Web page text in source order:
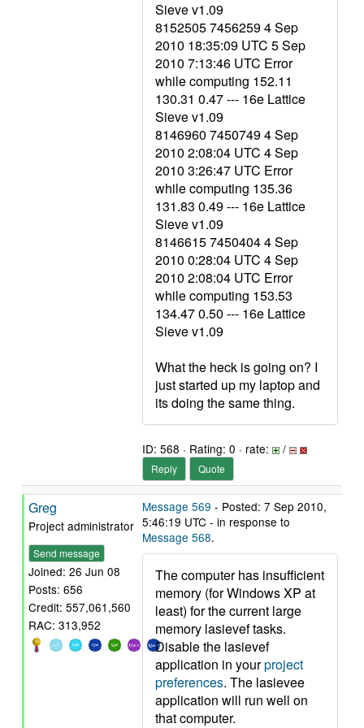
Sieve v1.09
8152505 7456259 4 Sep
2010 18:35:09 UTC 5 Sep
2010 7:13:46 UTC Error
while computing 152.11
130.31 0.47 --- 16e Lattice
Sieve v1.09
8146960 7450749 4 Sep
2010 2:08:04 UTC 4 Sep
2010 3:26:47 UTC Error
while computing 135.36
131.83 0.49 --- 16e Lattice
Sieve v1.09
8146615 7450404 4 Sep
2010 0:28:04 UTC 4 Sep
2010 2:08:04 UTC Error
while computing 153.53
134.47 0.50 --- 16e Lattice
Sieve v1.09
What the heck is going on? I
just started up my laptop and
its doing the same thing.
ID: 568 · Rating: 0 · rate: /
Reply Quote
Greg
Project administrator
Send message
Joined: 26 Jun 08
Posts: 656
Credit: 557,061,560
RAC: 313,952
Message 569 - Posted: 7 Sep 2010,
5:46:19 UTC - in response to
Message 568.
The computer has insufficient
memory (for Windows XP at
least) for the current large
memory lasievef tasks.
Disable the lasievef
application in yourproject
preferences. The lasievee
application will run well on
that computer.